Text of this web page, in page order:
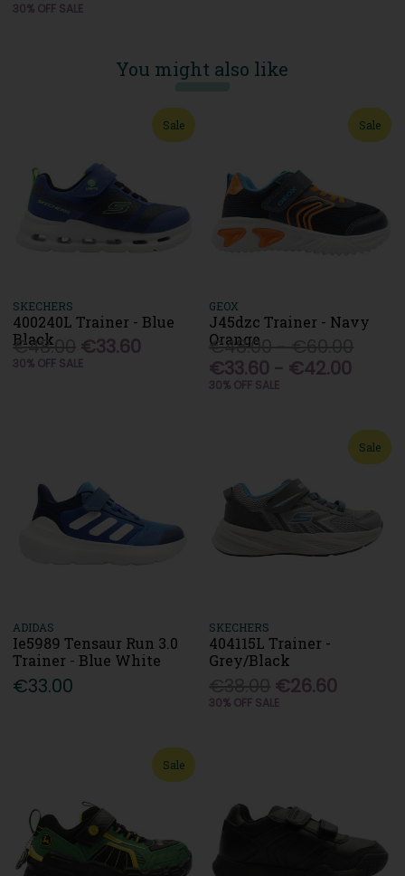
30% OFF SALE
You might also like
Sale
SKECHERS
400240L Trainer - Blue
Black
€48.00 €33.60
30% OFF SALE
Sale
GEOX
J45dzc Trainer - Navy
Orange
€48.00 - €60.00
€33.60 - €42.00
30% OFF SALE
ADIDAS
Ie5989 Tensaur Run 3.0
Trainer - Blue White
€33.00
Sale
SKECHERS
404115L Trainer -
Grey/Black
€26.60
30% OFF SALE
Sale